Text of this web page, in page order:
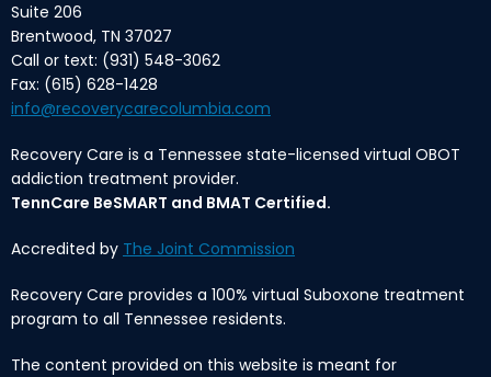
Suite 206
Brentwood, TN 37027
Call or text: (931) 548-3062
Fax: (615) 628-1428
info@recoverycarecolumbia.com
Recovery Care is a Tennessee state-licensed virtual OBOT
addiction treatment provider.
TennCare BeSMART and BMAT Certified.
Accredited by The Joint Commission
Recovery Care provides a 100% virtual Suboxone treatment
program to all Tennessee residents.
The content provided on this website is meant for